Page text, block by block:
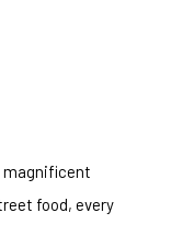
magnificent
food, every